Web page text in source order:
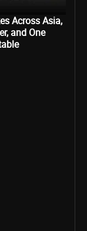
Across Asia,
and One